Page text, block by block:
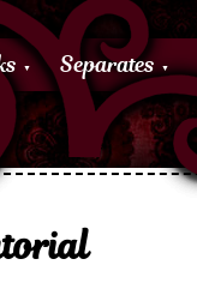
Separates